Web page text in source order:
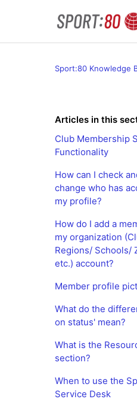
Sport:80 Knowledge
Articles in this
Club Membership
Functionality
How can I check
change who has
my profile?
How do I add a
my organization
Regions/ Schools/
etc.) account?
Member profile
What do the
on status' mean?
What is the
section?
When to use the
Service Desk